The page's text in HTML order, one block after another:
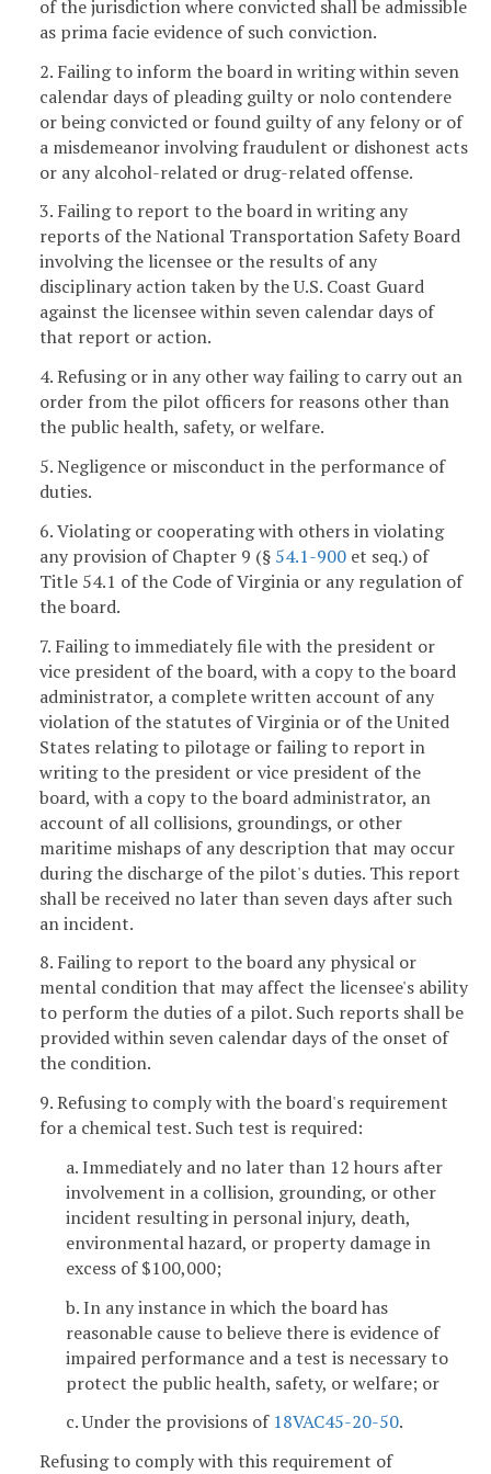
of the jurisdiction where convicted shall be admissible
as prima facie evidence of such conviction.
2. Failing to inform the board in writing within seven
calendar days of pleading guilty or nolo contendere
or being convicted or found guilty of any felony or of
a misdemeanor involving fraudulent or dishonest acts
or any alcohol-related or drug-related offense.
3. Failing to report to the board in writing any
reports of the National Transportation Safety Board
involving the licensee or the results of any
disciplinary action taken by the U.S. Coast Guard
against the licensee within seven calendar days of
that report or action.
4. Refusing or in any other way failing to carry out an
order from the pilot officers for reasons other than
the public health, safety, or welfare.
5. Negligence or misconduct in the performance of
duties.
6. Violating or cooperating with others in violating
any provision of Chapter 9 (§ 54.1-900 et seq.) of
Title 54.1 of the Code of Virginia or any regulation of
the board.
7. Failing to immediately file with the president or
vice president of the board, with a copy to the board
administrator, a complete written account of any
violation of the statutes of Virginia or of the United
States relating to pilotage or failing to report in
writing to the president or vice president of the
board, with a copy to the board administrator, an
account of all collisions, groundings, or other
maritime mishaps of any description that may occur
during the discharge of the pilot's duties. This report
shall be received no later than seven days after such
an incident.
8. Failing to report to the board any physical or
mental condition that may affect the licensee's ability
to perform the duties of a pilot. Such reports shall be
provided within seven calendar days of the onset of
the condition.
9. Refusing to comply with the board's requirement
for a chemical test. Such test is required:
a. Immediately and no later than 12 hours after
involvement in a collision, grounding, or other
incident resulting in personal injury, death,
environmental hazard, or property damage in
excess of $100,000;
b. In any instance in which the board has
reasonable cause to believe there is evidence of
impaired performance and a test is necessary to
protect the public health, safety, or welfare; or
c. Under the provisions of 18VAC45-20-50.
Refusing to comply with this requirement of